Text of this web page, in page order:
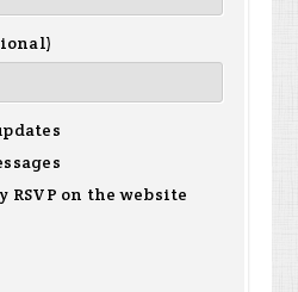
RSVP on the website